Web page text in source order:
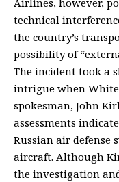
Airlines, however,
technical
the country’s
possibility of
The incident took a
intrigue when
spokesman, John
assessments
Russian air defense
aircraft. Although
the investigation